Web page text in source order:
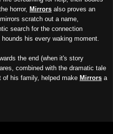
horror, Mirrors also proves an
scratch out a name,
search for the connection
his every waking moment.
the end (when it's story
combined with the dramatic tale
his family, helped make Mirrors a